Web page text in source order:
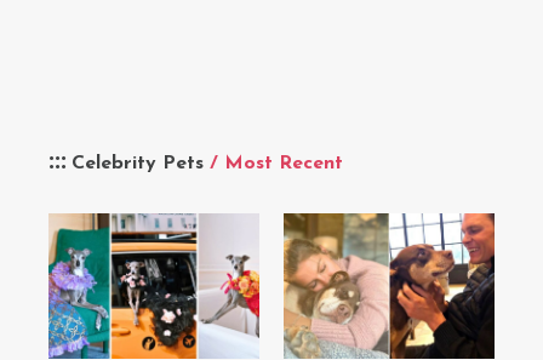
Celebrity Pets / Most Recent